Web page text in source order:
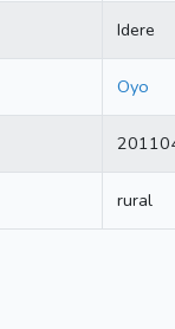
Idere
Oyo
rural